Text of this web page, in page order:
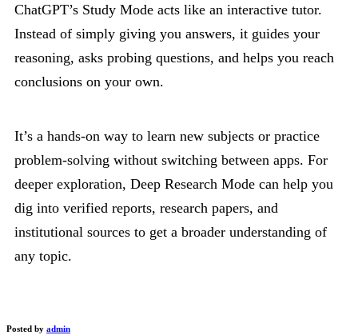
ChatGPT’s Study Mode acts like an interactive tutor.
Instead of simply giving you answers, it guides your
reasoning, asks probing questions, and helps you reach
conclusions on your own.
It’s a hands-on way to learn new subjects or practice
problem-solving without switching between apps. For
deeper exploration, Deep Research Mode can help you
dig into verified reports, research papers, and
institutional sources to get a broader understanding of
any topic.
Posted by admin